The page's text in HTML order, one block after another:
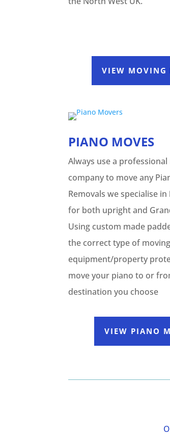
VIEW MOVING
PIANO MOVES
Always use a
company to move any
Removals we specialise
for both upright and
Using custom made
the correct type of moving
equipment/property
move your piano to or
destination you choose
VIEW PIANO